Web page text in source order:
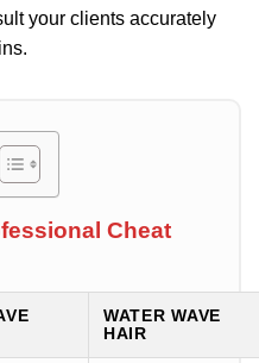
your clients accurately
Cheat
WATER WAVE
HAIR